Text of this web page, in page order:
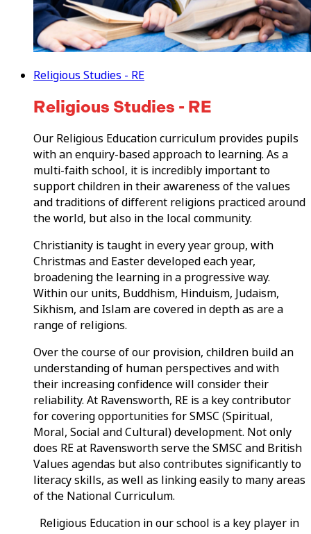
Religious Studies - RE
Religious Studies - RE
Our Religious Education curriculum provides pupils
with an enquiry-based approach to learning. As a
multi-faith school, it is incredibly important to
support children in their awareness of the values
and traditions of different religions practiced around
the world, but also in the local community.
Christianity is taught in every year group, with
Christmas and Easter developed each year,
broadening the learning in a progressive way.
Within our units, Buddhism, Hinduism, Judaism,
Sikhism, and Islam are covered in depth as are a
range of religions.
Over the course of our provision, children build an
understanding of human perspectives and with
their increasing confidence will consider their
reliability. At Ravensworth, RE is a key contributor
for covering opportunities for SMSC (Spiritual,
Moral, Social and Cultural) development. Not only
does RE at Ravensworth serve the SMSC and British
Values agendas but also contributes significantly to
literacy skills, as well as linking easily to many areas
of the National Curriculum.
Religious Education in our school is a key player in